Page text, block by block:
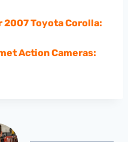
2007 Toyota Corolla:
Action Cameras: